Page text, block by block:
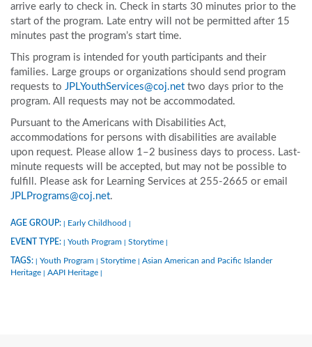
arrive early to check in. Check in starts 30 minutes prior to the
start of the program. Late entry will not be permitted after 15
minutes past the program’s start time.
This program is intended for youth participants and their
families. Large groups or organizations should send program
requests to JPLYouthServices@coj.net two days prior to the
program. All requests may not be accommodated.
Pursuant to the Americans with Disabilities Act,
accommodations for persons with disabilities are available
upon request. Please allow 1–2 business days to process. Last-
minute requests will be accepted, but may not be possible to
fulfill. Please ask for Learning Services at 255-2665 or email
JPLPrograms@coj.net.
AGE GROUP: Early Childhood
EVENT TYPE: Youth Program Storytime
TAGS: Youth Program Storytime
Asian American and Pacific Islander
Heritage
AAPI Heritage